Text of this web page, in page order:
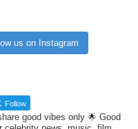
us on Instagram
Follow
good vibes only 🌟 Good